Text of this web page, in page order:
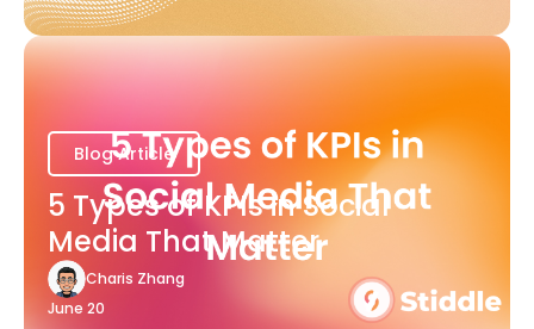
Blog Article
5 Types of KPIs in Social
Media That Matter
Charis Zhang
June 20